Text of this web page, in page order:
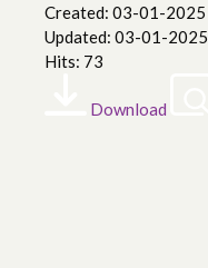
Created: 03-01-2025
Updated: 03-01-2025
Hits: 73
Download